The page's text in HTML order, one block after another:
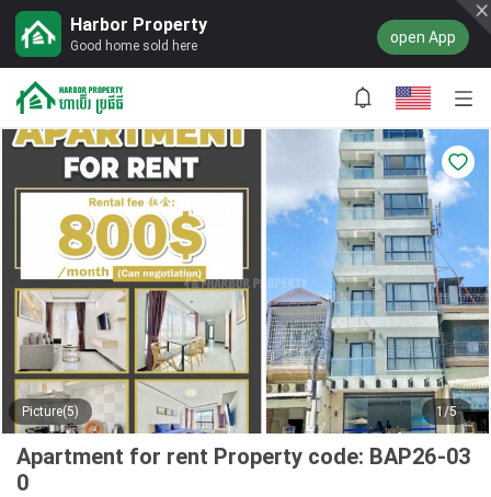
Harbor Property
Good home sold here open App
Picture(5) 1/5
Apartment for rent Property code: BAP26-03
0